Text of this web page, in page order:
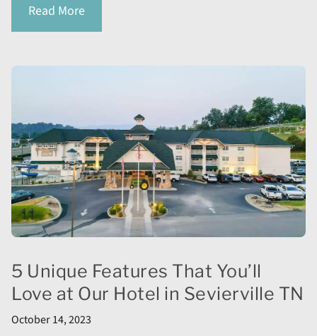
Read More
5 Unique Features That You’ll
Love at Our Hotel in Sevierville TN
October 14, 2023